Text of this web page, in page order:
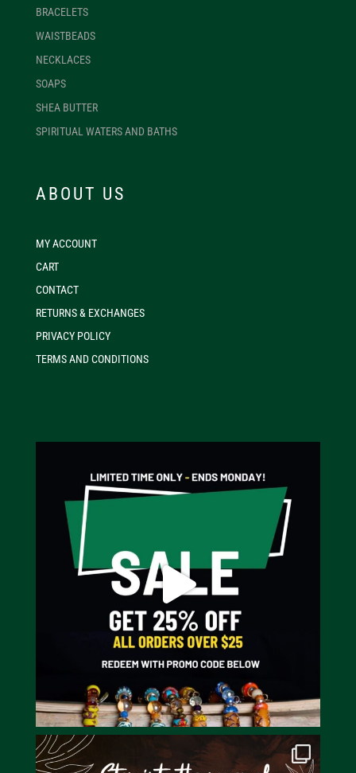
BRACELETS
WAISTBEADS
NECKLACES
SOAPS
SHEA BUTTER
SPIRITUAL WATERS AND BATHS
ABOUT US
MY ACCOUNT
CART
CONTACT
RETURNS & EXCHANGES
PRIVACY POLICY
TERMS AND CONDITIONS